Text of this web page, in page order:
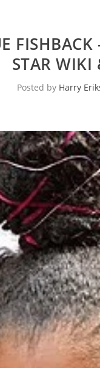
FISHBACK
STAR WIKI
Posted by Harry